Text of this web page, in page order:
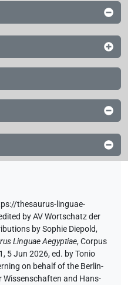
thesaurus-linguae-
by AV Wortschatz der
bySophie Diepold,
Linguae Aegyptiae,Corpus
5 Jun 2026, ed. by Tonio
on behalf of the Berlin-
Wissenschaften and Hans-